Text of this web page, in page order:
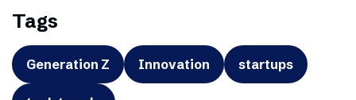
Tags
Generation Z Innovation startups